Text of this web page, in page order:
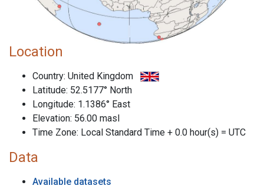
Location
Country: United Kingdom
Latitude: 52.5177° North
Longitude: 1.1386° East
Elevation: 56.00 masl
Time Zone: Local Standard Time + 0.0 hour(s) = UTC
Data
Available datasets